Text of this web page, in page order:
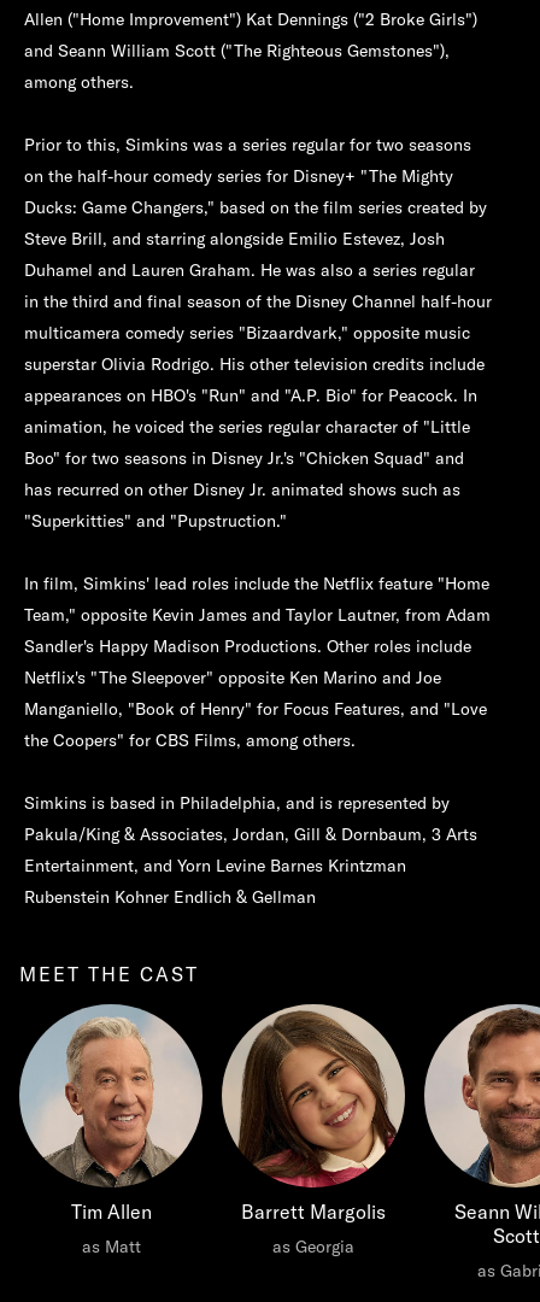
Allen ("Home Improvement") Kat Dennings ("2 Broke Girls")
and Seann William Scott ("The Righteous Gemstones"),
among others.
Prior to this, Simkins was a series regular for two seasons
on the half-hour comedy series for Disney+ "The Mighty
Ducks: Game Changers," based on the film series created by
Steve Brill, and starring alongside Emilio Estevez, Josh
Duhamel and Lauren Graham. He was also a series regular
in the third and final season of the Disney Channel half-hour
multicamera comedy series "Bizaardvark," opposite music
superstar Olivia Rodrigo. His other television credits include
appearances on HBO's "Run" and "A.P. Bio" for Peacock. In
animation, he voiced the series regular character of "Little
Boo" for two seasons in Disney Jr.'s "Chicken Squad" and
has recurred on other Disney Jr. animated shows such as
"Superkitties" and "Pupstruction."
In film, Simkins' lead roles include the Netflix feature "Home
Team," opposite Kevin James and Taylor Lautner, from Adam
Sandler's Happy Madison Productions. Other roles include
Netflix's "The Sleepover" opposite Ken Marino and Joe
Manganiello, "Book of Henry" for Focus Features, and "Love
the Coopers" for CBS Films, among others.
Simkins is based in Philadelphia, and is represented by
Pakula/King & Associates, Jordan, Gill & Dornbaum, 3 Arts
Entertainment, and Yorn Levine Barnes Krintzman
Rubenstein Kohner Endlich & Gellman
MEET THE CAST
Tim Allen
as Matt
Barrett Margolis
as Georgia
Seann
Scott
as